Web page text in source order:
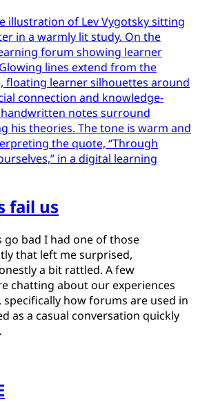
fail us
bad I had one of those
that left me surprised,
a bit rattled. A few
chatting about our experiences
how forums are used in
as a casual conversation quickly